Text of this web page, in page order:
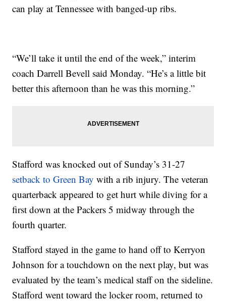
can play at Tennessee with banged-up ribs.
“We’ll take it until the end of the week,” interim
coach Darrell Bevell said Monday. “He’s a little bit
better this afternoon than he was this morning.”
Stafford was knocked out of Sunday’s 31-27
setback to Green Baywith a rib injury. The veteran
quarterback appeared to get hurt while diving for a
first down at the Packers 5 midway through the
fourth quarter.
Stafford stayed in the game to hand off to Kerryon
Johnson for a touchdown on the next play, but was
evaluated by the team’s medical staff on the sideline.
Stafford went toward the locker room, returned to